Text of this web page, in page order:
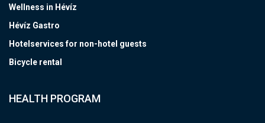
Wellness in Hévíz
Hévíz Gastro
Hotelservices for non-hotel guests
Bicycle rental
HEALTH PROGRAM